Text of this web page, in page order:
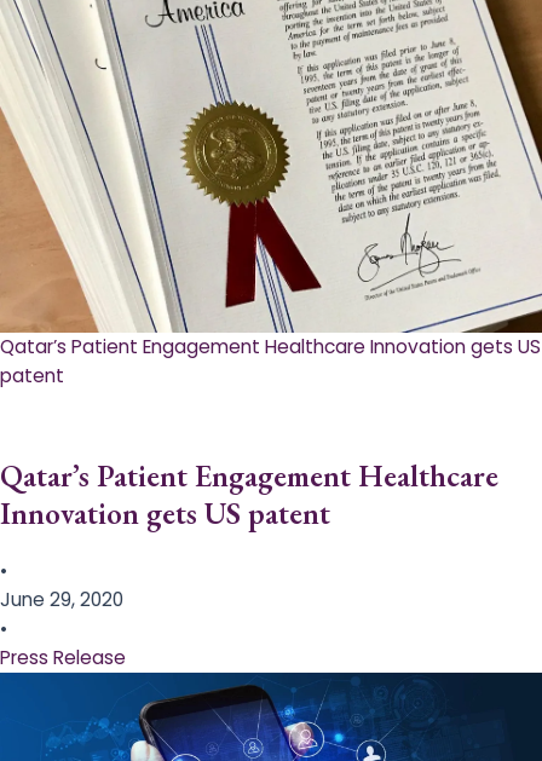
Qatar’s Patient Engagement Healthcare Innovation gets US
patent
Qatar’s Patient Engagement Healthcare
Innovation gets US patent
•
June 29, 2020
•
Press Release